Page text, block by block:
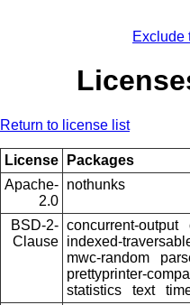
Exclude
Return to license list
License
Packages
Apache-
2.0
nothunks
BSD-2-
Clause
concurrent-output
indexed-
mwc-random
prettyprinter-
statistics
text